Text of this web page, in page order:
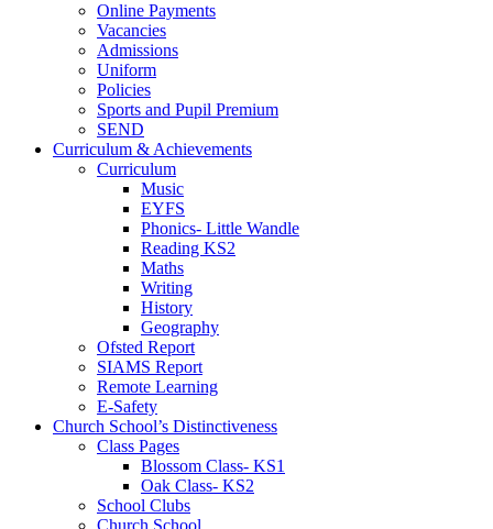
Online Payments
Vacancies
Admissions
Uniform
Policies
Sports and Pupil Premium
SEND
Curriculum & Achievements
Curriculum
Music
EYFS
Phonics- Little Wandle
Reading KS2
Maths
Writing
History
Geography
Ofsted Report
SIAMS Report
Remote Learning
E-Safety
Church School’s Distinctiveness
Class Pages
Blossom Class- KS1
Oak Class- KS2
School Clubs